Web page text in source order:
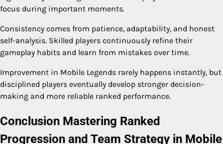
focus during important moments.
Consistency comes from patience, adaptability, and honest
self-analysis. Skilled players continuously refine their
gameplay habits and learn from mistakes over time.
Improvement in Mobile Legends rarely happens instantly, but
disciplined players eventually develop stronger decision-
making and more reliable ranked performance.
Conclusion Mastering Ranked
Progression and Team Strategy in Mobile